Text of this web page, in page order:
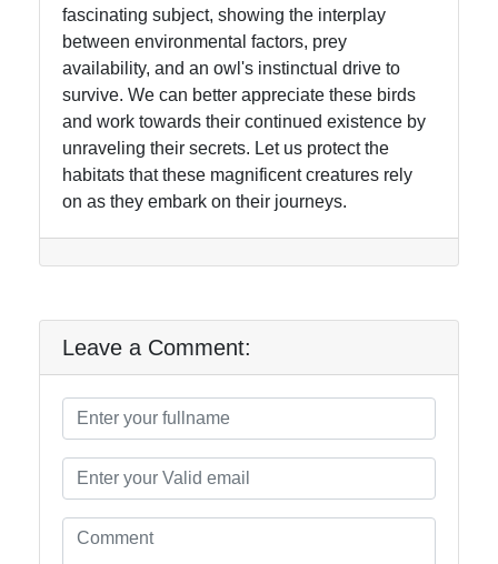
fascinating subject, showing the interplay
between environmental factors, prey
availability, and an owl's instinctual drive to
survive. We can better appreciate these birds
and work towards their continued existence by
unraveling their secrets. Let us protect the
habitats that these magnificent creatures rely
on as they embark on their journeys.
Leave a Comment: